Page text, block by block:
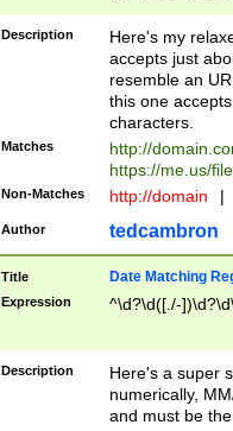
[\w]+\=[\w\-]+)*)$
Description
Here's my
accepts just
resemble an
this one
characters.
Matches
http://
https://me.us/
Non-Matches http://domain |
Author tedcambron
Title Date Matching
Expression ^\d?\d([./-
Description
Here's a super
numerically,
and must be